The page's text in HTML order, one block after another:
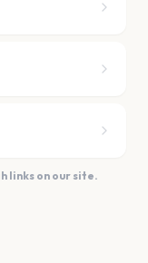
links on our site.